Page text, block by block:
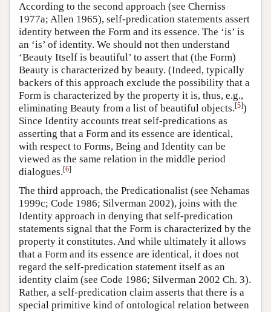
According to the second approach (see Cherniss
1977a; Allen 1965), self-predication statements assert
identity between the Form and its essence. The ‘is’ is
an ‘is’ of identity. We should not then understand
‘Beauty Itself is beautiful’ to assert that (the Form)
Beauty is characterized by beauty. (Indeed, typically
backers of this approach exclude the possibility that a
Form is characterized by the property it is, thus, e.g.,
eliminating Beauty from a list of beautiful objects.[5])
Since Identity accounts treat self-predications as
asserting that a Form and its essence are identical,
with respect to Forms, Being and Identity can be
viewed as the same relation in the middle period
dialogues.[6]
The third approach, the Predicationalist (see Nehamas
1999c; Code 1986; Silverman 2002), joins with the
Identity approach in denying that self-predication
statements signal that the Form is characterized by the
property it constitutes. And while ultimately it allows
that a Form and its essence are identical, it does not
regard the self-predication statement itself as an
identity claim (see Code 1986; Silverman 2002 Ch. 3).
Rather, a self-predication claim asserts that there is a
special primitive kind of ontological relation between